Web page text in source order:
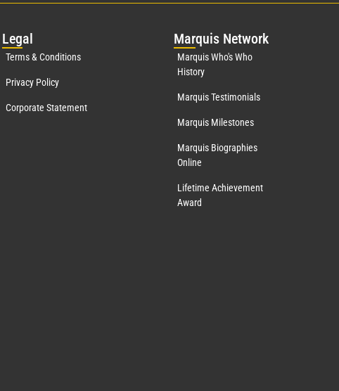
Legal
Terms & Conditions
Privacy Policy
Corporate Statement
Marquis Network
Marquis Who's Who
History
Marquis Testimonials
Marquis Milestones
Marquis Biographies
Online
Lifetime Achievement
Award